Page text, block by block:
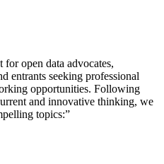
open data advocates,
entrants seeking professional
opportunities. Following
and innovative thinking, we
topics: